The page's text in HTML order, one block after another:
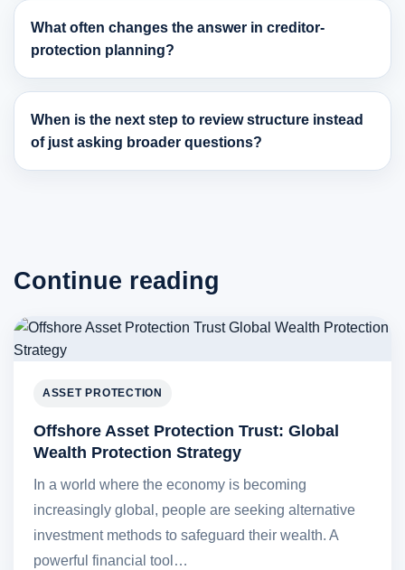
What often changes the answer in creditor-
protection planning?
When is the next step to review structure instead
of just asking broader questions?
Continue reading
ASSET PROTECTION
Offshore Asset Protection Trust: Global
Wealth Protection Strategy
In a world where the economy is becoming
increasingly global, people are seeking alternative
investment methods to safeguard their wealth. A
powerful financial tool…